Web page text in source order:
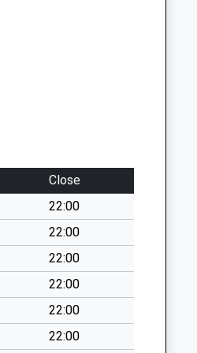
Close
22:00
22:00
22:00
22:00
22:00
22:00